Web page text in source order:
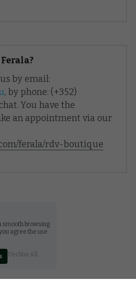
, by phone: (+352)
You have the
an appointment via our
ferala/rdv-boutique
smooth browsing
agree the use
Decline All